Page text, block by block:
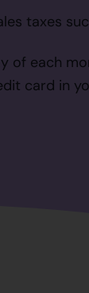
taxes
of each
card in